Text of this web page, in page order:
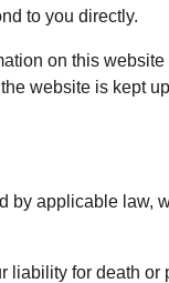
to you directly.
on this
website is kept
by applicable law,
liability for death or